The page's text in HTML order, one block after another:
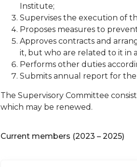
Institute;
Supervises the execution of
Proposes measures to
Approves contracts and
it, but who are related to it in
Performs other duties
Submits annual report for
The Supervisory Committee
which may be renewed.
Current members (2023 – 2025)